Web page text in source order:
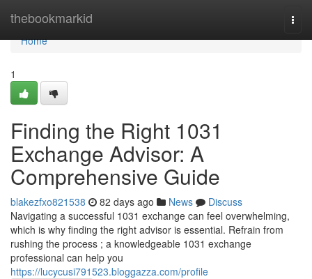
thebookmarkid
Home
Home
1
Finding the Right 1031
Exchange Advisor: A
Comprehensive Guide
blakezfxo821538 82 days ago News
Discuss
Navigating a successful 1031 exchange can feel overwhelming,
which is why finding the right advisor is essential. Refrain from
rushing the process ; a knowledgeable 1031 exchange
professional can help you
https://lucycusi791523.bloggazza.com/profile